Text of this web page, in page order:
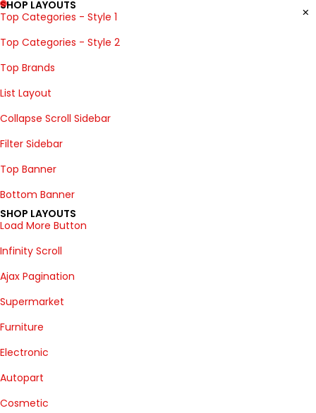
SHOP LAYOUTS
Top Categories - Style 1
Top Categories - Style 2
Top Brands
List Layout
Collapse Scroll Sidebar
Filter Sidebar
Top Banner
Bottom Banner
SHOP LAYOUTS
Load More Button
Infinity Scroll
Ajax Pagination
Supermarket
Furniture
Electronic
Autopart
Cosmetic